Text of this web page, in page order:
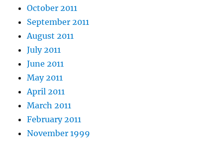
October 2011
September 2011
August 2011
July 2011
June 2011
May 2011
April 2011
March 2011
February 2011
November 1999